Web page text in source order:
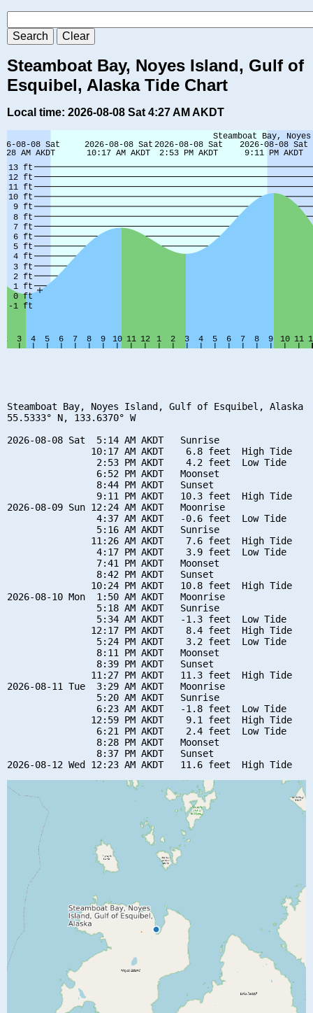
Steamboat Bay, Noyes Island, Gulf of
Esquibel, Alaska Tide Chart
Local time: 2026-08-08 Sat 4:27 AM AKDT
Steamboat Bay, Noyes Island, Gulf of Esquibel, Alaska
55.5333° N, 133.6370° W
2026-08-08 Sat  5:14 AM AKDT   Sunrise
               10:17 AM AKDT    6.8 feet  High Tide
                2:53 PM AKDT    4.2 feet  Low Tide
                6:52 PM AKDT   Moonset
                8:44 PM AKDT   Sunset
                9:11 PM AKDT   10.3 feet  High Tide
2026-08-09 Sun 12:24 AM AKDT   Moonrise
                4:37 AM AKDT   -0.6 feet  Low Tide
                5:16 AM AKDT   Sunrise
               11:26 AM AKDT    7.6 feet  High Tide
                4:17 PM AKDT    3.9 feet  Low Tide
                7:41 PM AKDT   Moonset
                8:42 PM AKDT   Sunset
               10:24 PM AKDT   10.8 feet  High Tide
2026-08-10 Mon  1:50 AM AKDT   Moonrise
                5:18 AM AKDT   Sunrise
                5:34 AM AKDT   -1.3 feet  Low Tide
               12:17 PM AKDT    8.4 feet  High Tide
                5:24 PM AKDT    3.2 feet  Low Tide
                8:11 PM AKDT   Moonset
                8:39 PM AKDT   Sunset
               11:27 PM AKDT   11.3 feet  High Tide
2026-08-11 Tue  3:29 AM AKDT   Moonrise
                5:20 AM AKDT   Sunrise
                6:23 AM AKDT   -1.8 feet  Low Tide
               12:59 PM AKDT    9.1 feet  High Tide
                6:21 PM AKDT    2.4 feet  Low Tide
                8:28 PM AKDT   Moonset
                8:37 PM AKDT   Sunset